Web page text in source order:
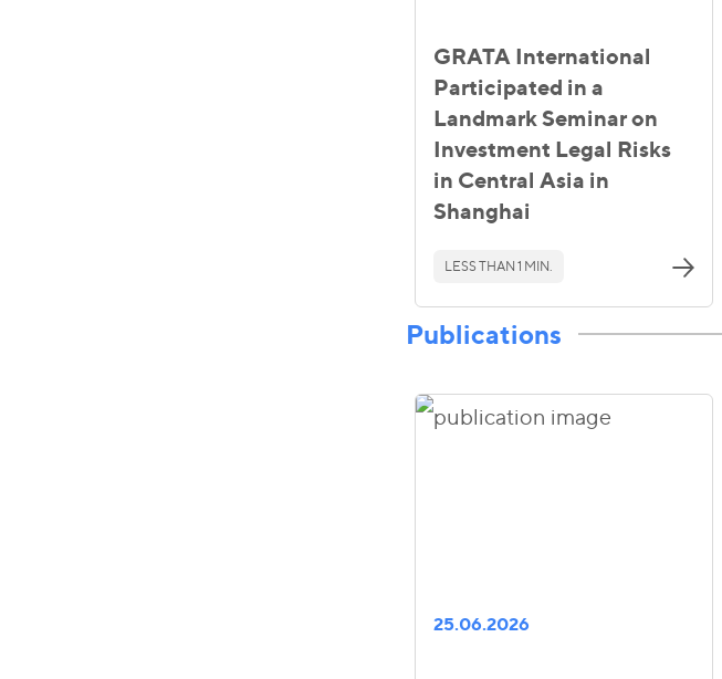
GRATA International
Participated in a
Landmark Seminar on
Investment Legal Risks
in Central Asia in
Shanghai
LESS THAN 1 MIN.
Publications
25.06.2026